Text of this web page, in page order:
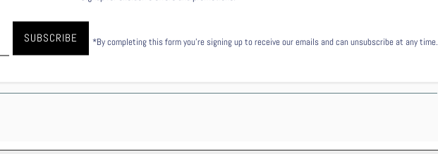
27.6 53.5
*By completing this form you're signing up to receive our emails and can unsubscribe at any time.